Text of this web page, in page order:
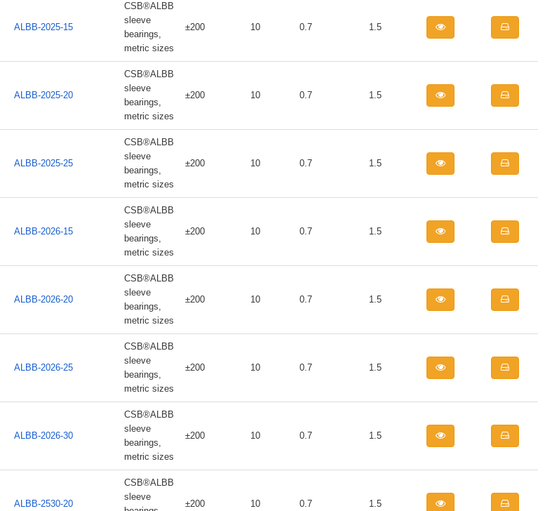
ALBB-2025-15
CSB®ALBB
sleeve
bearings,
metric sizes
±200 10 0.7 1.5
ALBB-2025-20
CSB®ALBB
sleeve
bearings,
metric sizes
±200 10 0.7 1.5
ALBB-2025-25
CSB®ALBB
sleeve
bearings,
metric sizes
±200 10 0.7 1.5
ALBB-2026-15
CSB®ALBB
sleeve
bearings,
metric sizes
±200 10 0.7 1.5
ALBB-2026-20
CSB®ALBB
sleeve
bearings,
metric sizes
±200 10 0.7 1.5
ALBB-2026-25
CSB®ALBB
sleeve
bearings,
metric sizes
±200 10 0.7 1.5
ALBB-2026-30
CSB®ALBB
sleeve
bearings,
metric sizes
±200 10 0.7 1.5
ALBB-2530-20
CSB®ALBB
sleeve
±200 10 0.7 1.5